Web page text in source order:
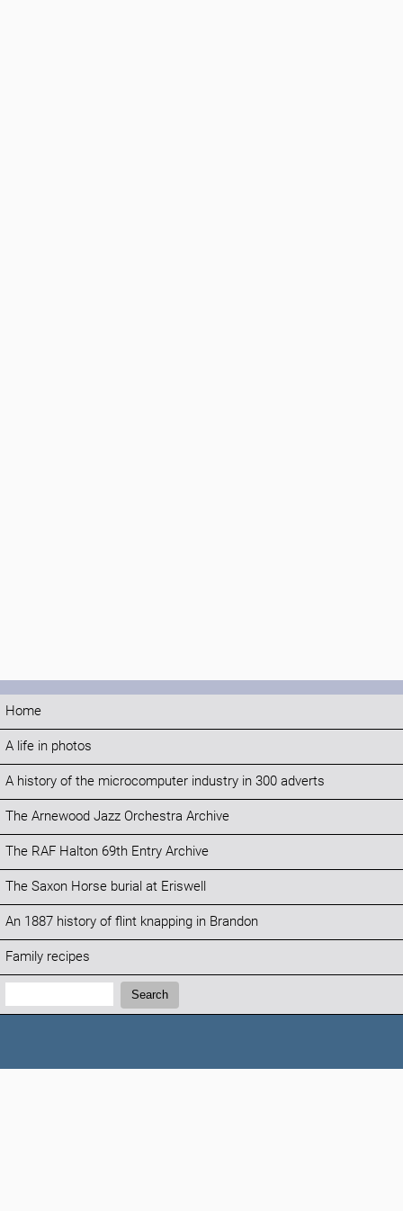
Home
A life in photos
A history of the microcomputer industry in 300 adverts
The Arnewood Jazz Orchestra Archive
The RAF Halton 69th Entry Archive
The Saxon Horse burial at Eriswell
An 1887 history of flint knapping in Brandon
Family recipes
Search:
Search